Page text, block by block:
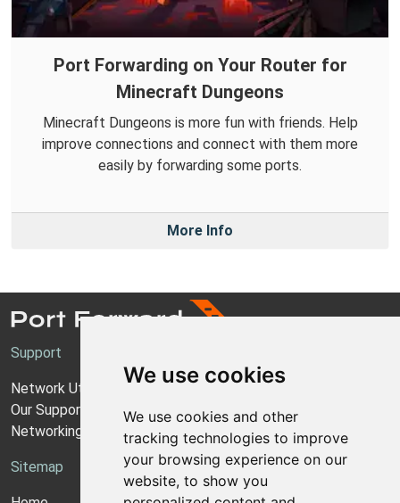
We use cookies
We use cookies and other
tracking technologies to improve
your browsing experience on our
website, to show you
Port Forwarding on Your Router for
Minecraft Dungeons
Minecraft Dungeons is more fun with friends. Help
improve connections and connect with them more
easily by forwarding some ports.
More Info
Support
Network Utilities Support
Our Support Model
Networking Guides
Sitemap